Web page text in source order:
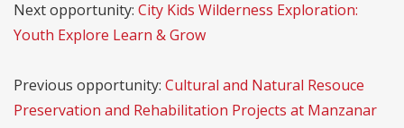
Next opportunity: City Kids Wilderness Exploration:
Youth Explore Learn & Grow
Previous opportunity: Cultural and Natural Resouce
Preservation and Rehabilitation Projects at Manzanar